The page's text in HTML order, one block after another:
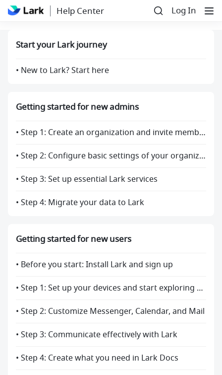
Help Center Log In
Start your Lark journey
• New to Lark? Start here
Getting started for new admins
• Step 1: Create an organization and invite members
• Step 2: Configure basic settings of your organization
• Step 3: Set up essential Lark services
• Step 4: Migrate your data to Lark
Getting started for new users
• Before you start: Install Lark and sign up
• Step 1: Set up your devices and start exploring Lark
• Step 2: Customize Messenger, Calendar, and Mail
• Step 3: Communicate effectively with Lark
• Step 4: Create what you need in Lark Docs